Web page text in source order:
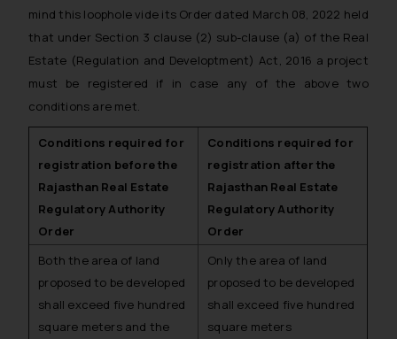
mind this loophole vide its Order dated March 08, 2022 held
that under Section 3 clause (2) sub-clause (a) of the Real
Estate (Regulation and Developtment) Act, 2016 a project
must be registered if in case any of the above two
conditions are met.
Conditions required for
registration before the
Rajasthan Real Estate
Regulatory Authority
Order
Conditions required for
registration after the
Rajasthan Real Estate
Regulatory Authority
Order
Both the area of land
proposed to be developed
shall exceed five hundred
square meters and the
Only the area of land
proposed to be developed
shall exceed five hundred
square meters